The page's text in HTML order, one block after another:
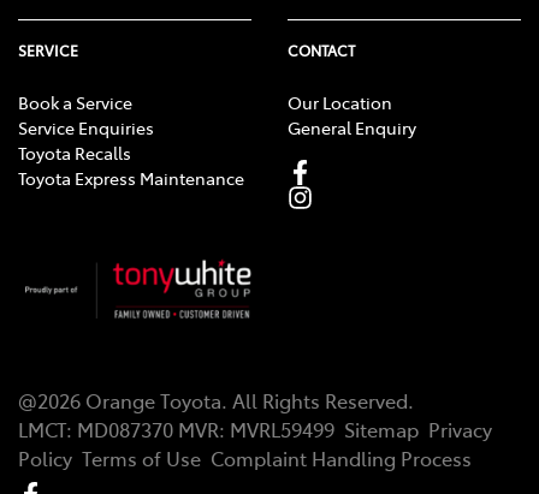
SERVICE
Book a Service
Service Enquiries
Toyota Recalls
Toyota Express Maintenance
CONTACT
Our Location
General Enquiry
@2026 Orange Toyota. All Rights Reserved.
LMCT: MD087370 MVR: MVRL59499 Sitemap Privacy
Policy Terms of Use Complaint Handling Process